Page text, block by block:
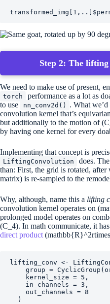
transformed_img [ 1 , .. ] $
Step 2: The
We need to make use of present,
torch
performance as a lot as
to use
nn_conv2d()
. What
convolution kernel that’s
but additionally to the motion of
by having one kernel for every
Implementing that concept is
LiftingConvolution
does.
than: First, the grid is rotated,
matrix) is re-sampled to the
Why, although, name this a lifting
convolution kernel operates on
prolonged model operates on
(C_4). In math communicate, it
direct product
lifting_conv <-
    group
= CyclicGroup (
    kernel_size
= 5 ,
    in_channels
= 3 ,
    out_channels
= 8
)